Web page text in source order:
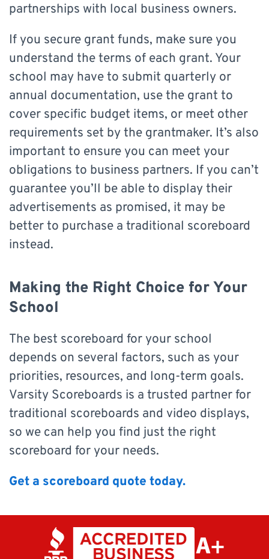
partnerships with local business owners.
If you secure grant funds, make sure you
understand the terms of each grant. Your
school may have to submit quarterly or
annual documentation, use the grant to
cover specific budget items, or meet other
requirements set by the grantmaker. It’s also
important to ensure you can meet your
obligations to business partners. If you can’t
guarantee you’ll be able to display their
advertisements as promised, it may be
better to purchase a traditional scoreboard
instead.
Making the Right Choice for Your
School
The best scoreboard for your school
depends on several factors, such as your
priorities, resources, and long-term goals.
Varsity Scoreboards is a trusted partner for
traditional scoreboards and video displays,
so we can help you find just the right
scoreboard for your needs.
Get a scoreboard quote today.